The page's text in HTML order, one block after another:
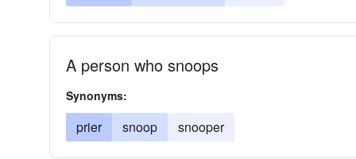
A person who snoops
Synonyms:
prier snoop snooper